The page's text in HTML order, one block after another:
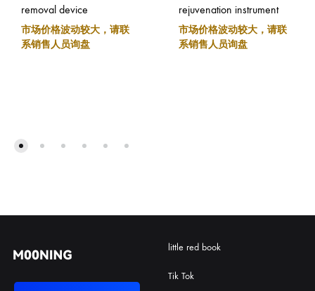
removal device
市场价格波动较大，请联
系销售人员询盘
rejuvenation instrument
市场价格波动较大，请联
系销售人员询盘
little red book
Tik Tok